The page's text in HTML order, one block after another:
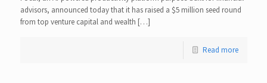
advisors, announced today that it has raised a $5 million seed round
from top venture capital and wealth […]
Read more